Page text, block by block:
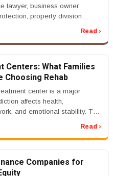
lawyer, business owner
property division
Read ›
Centers: What Families
Choosing Rehab
center is a major
affects health,
and emotional stability. The
Read ›
Companies for